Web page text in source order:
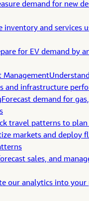
demand for new
inventory and services
for EV demand by
Management
and infrastructure
Forecast demand for
travel patterns to plan
markets and deploy
sales, and
our analytics into